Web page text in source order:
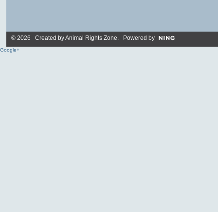
© 2026 Created byAnimal Rights Zone. Powered by
Google+